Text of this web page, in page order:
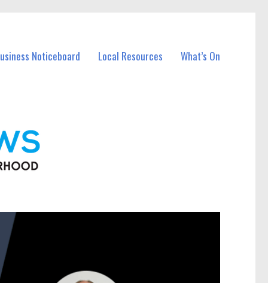
Noticeboard Local Resources What’s On